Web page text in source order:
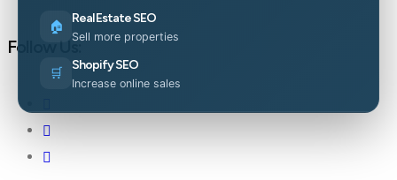
🏠 Real Estate SEO
Sell more properties
🛒 Shopify SEO
Increase online sales
Follow Us: